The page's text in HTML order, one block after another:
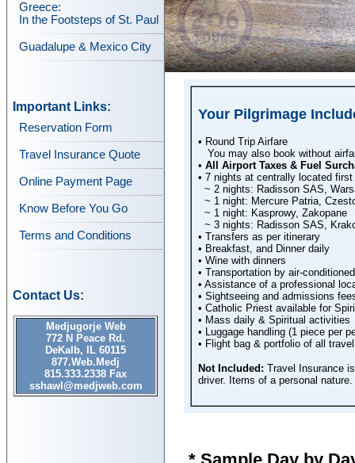
Greece:
In the Footsteps of St. Paul
Guadalupe & Mexico City
Important Links:
Reservation Form
Travel Insurance Quote
Online Payment Page
Know Before You Go
Terms and Conditions
Contact Us:
Medjugorje Web
772 N Peace Rd.
DeKalb, IL 60115
877.Web.Medj
815.333.2338 Fax
sshawl@medjweb.com
Your Pilgrimage
• Round Trip Airfare
You may also book without
• All Airport Taxes & Fuel
• 7 nights at centrally located
~ 2 nights: Radisson SAS,
~ 1 night: Mercure Patria,
~ 1 night: Kasprowy, Zakopane
~ 3 nights: Radisson SAS,
• Transfers as per itinerary
• Breakfast, and Dinner daily
• Wine with dinners
• Transportation by air-
• Assistance of a professional
• Sightseeing and admissions
• Catholic Priest available for
• Mass daily & Spiritual activities
• Luggage handling (1 piece per
• Flight bag & portfolio of all
Not Included: Travel Insurance
driver. Items of a personal nature.